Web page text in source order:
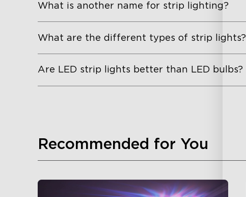
What is another name for strip lighting?
What are the different types of strip lights?
Are LED strip lights better than LED bulbs?
Recommended for You